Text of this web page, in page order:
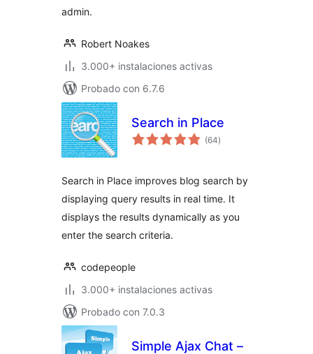
admin.
Robert Noakes
3.000+ instalaciones activas
Probado con 6.7.6
Search in Place
(64total
de
)
Search in Place improves blog search by
displaying query results in real time. It
displays the results dynamically as you
enter the search criteria.
codepeople
3.000+ instalaciones activas
Probado con 7.0.3
Simple Ajax Chat –